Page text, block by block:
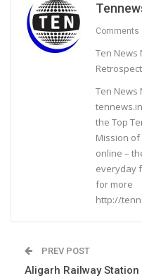
Comments
Ten News
Ten News
the Top
Mission of
online –
everyday
for more
http://
PREV POST
Aligarh Railway Station